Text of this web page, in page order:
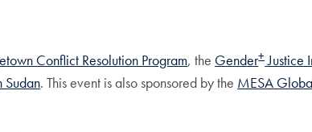
Conflict Resolution Program, the Gender+Justice
Sudan. This event is also sponsored by the MESA